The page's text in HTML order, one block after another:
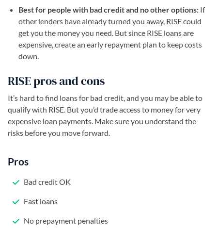
Best for people with bad credit and no other options: If
other lenders have already turned you away, RISE could
get you the money you need. But since RISE loans are
expensive, create an early repayment plan to keep costs
down.
RISE pros and cons
It’s hard to find loans for bad credit, and you may be able to
qualify with RISE. But you’d trade access to money for very
expensive loan payments. Make sure you understand the
risks before you move forward.
Pros
Bad credit OK
Fast loans
No prepayment penalties